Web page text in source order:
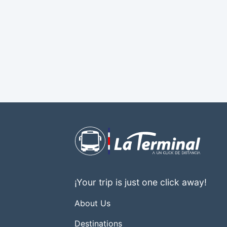
¡Your trip is just one click away!
About Us
Destinations